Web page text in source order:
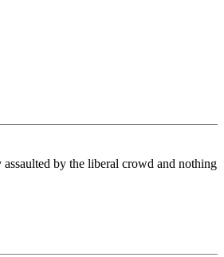
by the liberal crowd and nothing